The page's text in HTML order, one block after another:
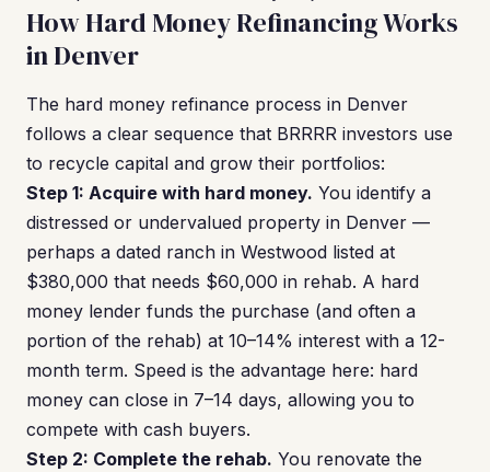
How Hard Money Refinancing Works
in Denver
The hard money refinance process in Denver
follows a clear sequence that BRRRR investors use
to recycle capital and grow their portfolios:
Step 1: Acquire with hard money. You identify a
distressed or undervalued property in Denver —
perhaps a dated ranch in Westwood listed at
$380,000 that needs $60,000 in rehab. A hard
money lender funds the purchase (and often a
portion of the rehab) at 10–14% interest with a 12-
month term. Speed is the advantage here: hard
money can close in 7–14 days, allowing you to
compete with cash buyers.
Step 2: Complete the rehab. You renovate the